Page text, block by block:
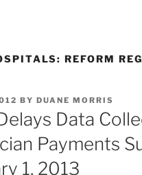
REFORM
BY DUANE MORRIS
Data
Payments
1, 2013